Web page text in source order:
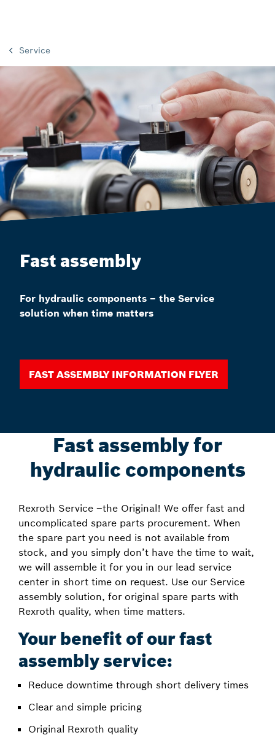
Service
Fast assembly
For hydraulic components – the Service
solution when time matters
Fast assembly information Flyer
Fast assembly for
hydraulic components
Rexroth Service –the Original! We offer fast and
uncomplicated spare parts procurement. When
the spare part you need is not available from
stock, and you simply don’t have the time to wait,
we will assemble it for you in our lead service
center in short time on request. Use our Service
assembly solution, for original spare parts with
Rexroth quality, when time matters.
Your benefit of our fast
assembly service:
Reduce downtime through short delivery times
Clear and simple pricing
Original Rexroth quality